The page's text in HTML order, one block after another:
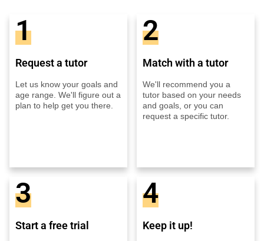
1
Request a tutor
Let us know your goals and
age range. We'll figure out a
plan to help get you there.
2
Match with a tutor
We'll recommend you a
tutor based on your needs
and goals, or you can
request a specific tutor.
3
Start a free trial
4
Keep it up!